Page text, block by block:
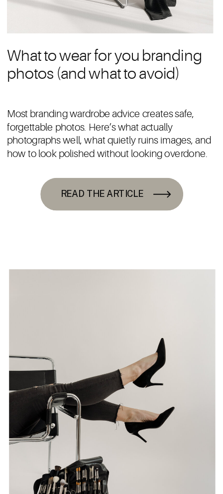
READ THE ARTICLE
Most branding wardrobe advice creates safe,
forgettable photos. Here’s what actually
photographs well, what quietly ruins images, and
how to look polished without looking overdone.
What to wear for you branding
photos (and what to avoid)